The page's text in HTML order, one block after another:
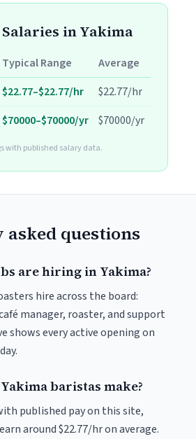
Salaries in Yakima
Typical Range
Average
$22.77–$22.77/hr
$22.77/hr
$70000–$70000/yr $70000/yr
with published salary data.
questions
are hiring in Yakima?
hire across the board:
manager, roaster, and support
shows every active opening on
baristas make?
published pay on this site,
around $22.77/hr on average.